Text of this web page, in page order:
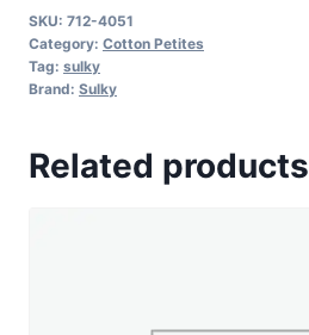
Cotton
Petites
Blendables
Forever
SKU: 712-4051
Category: Cotton Petites
Tag: sulky
Brand: Sulky
Related products